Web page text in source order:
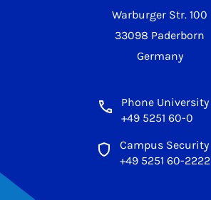
Warburger Str. 100
33098 Paderborn
Germany
Phone University
+49 5251 60-0
Campus Security
+49 5251 60-2222